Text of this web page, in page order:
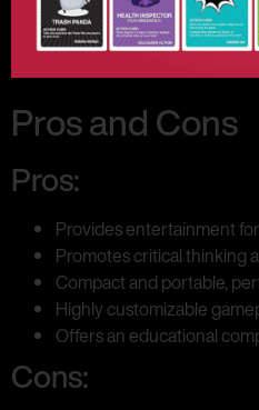
Pros and Cons
Pros:
Provides entertainment
Promotes critical thinking
Compact and portable,
Highly customizable
Offers an educational
Cons: